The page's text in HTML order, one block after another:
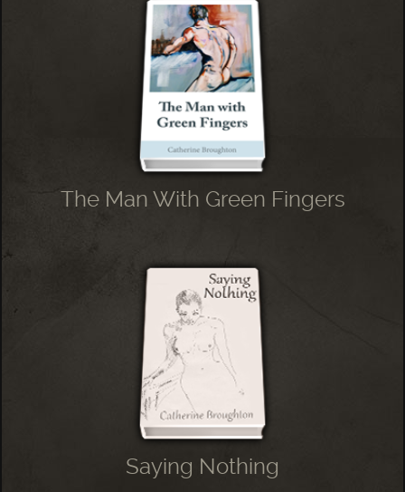
The Man With Green Fingers
Saying Nothing